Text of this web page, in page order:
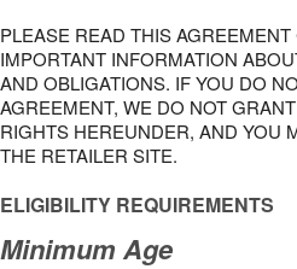
PLEASE READ THIS
IMPORTANT INFORMATION
AND OBLIGATIONS. IF YOU DO
AGREEMENT, WE DO NOT
RIGHTS HEREUNDER, AND YOU
THE RETAILER SITE.
ELIGIBILITY REQUIREMENTS
Minimum Age